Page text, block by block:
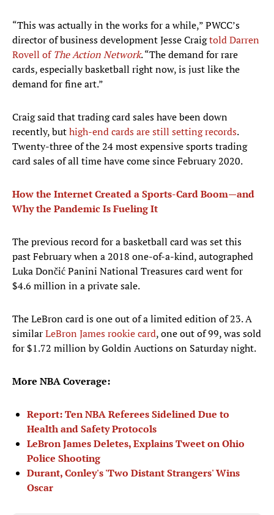
“This was actually in the works for a while,” PWCC’s
director of business development Jesse Craigtold Darren
Rovell ofThe Action Network. “The demand for rare
cards, especially basketball right now, is just like the
demand for fine art.”
Craig said that trading card sales have been down
recently, buthigh-end cards are still setting records.
Twenty-three of the 24 most expensive sports trading
card sales of all time have come since February 2020.
How the Internet Created a Sports-Card Boom—and
Why the Pandemic Is Fueling It
The previous record for a basketball card was set this
past February when a 2018 one-of-a-kind, autographed
Luka Dončić Panini National Treasures card went for
$4.6 million in a private sale.
The LeBron card is one out of a limited edition of 23. A
similarLeBron James rookie card, one out of 99, was sold
for $1.72 million by Goldin Auctions on Saturday night.
More NBA Coverage:
Report: Ten NBA Referees Sidelined Due to
Health and Safety Protocols
LeBron James Deletes, Explains Tweet on Ohio
Police Shooting
Durant, Conley's 'Two Distant Strangers' Wins
Oscar